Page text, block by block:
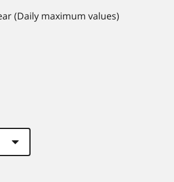
(Daily maximum values)